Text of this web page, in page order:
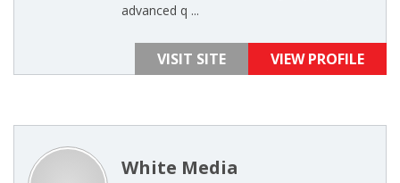
advanced q ...
VISIT SITE VIEW PROFILE
White Media